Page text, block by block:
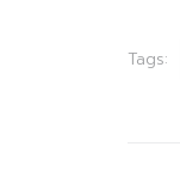
Tags: